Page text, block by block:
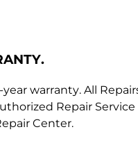
warranty. All
Repair
Center.